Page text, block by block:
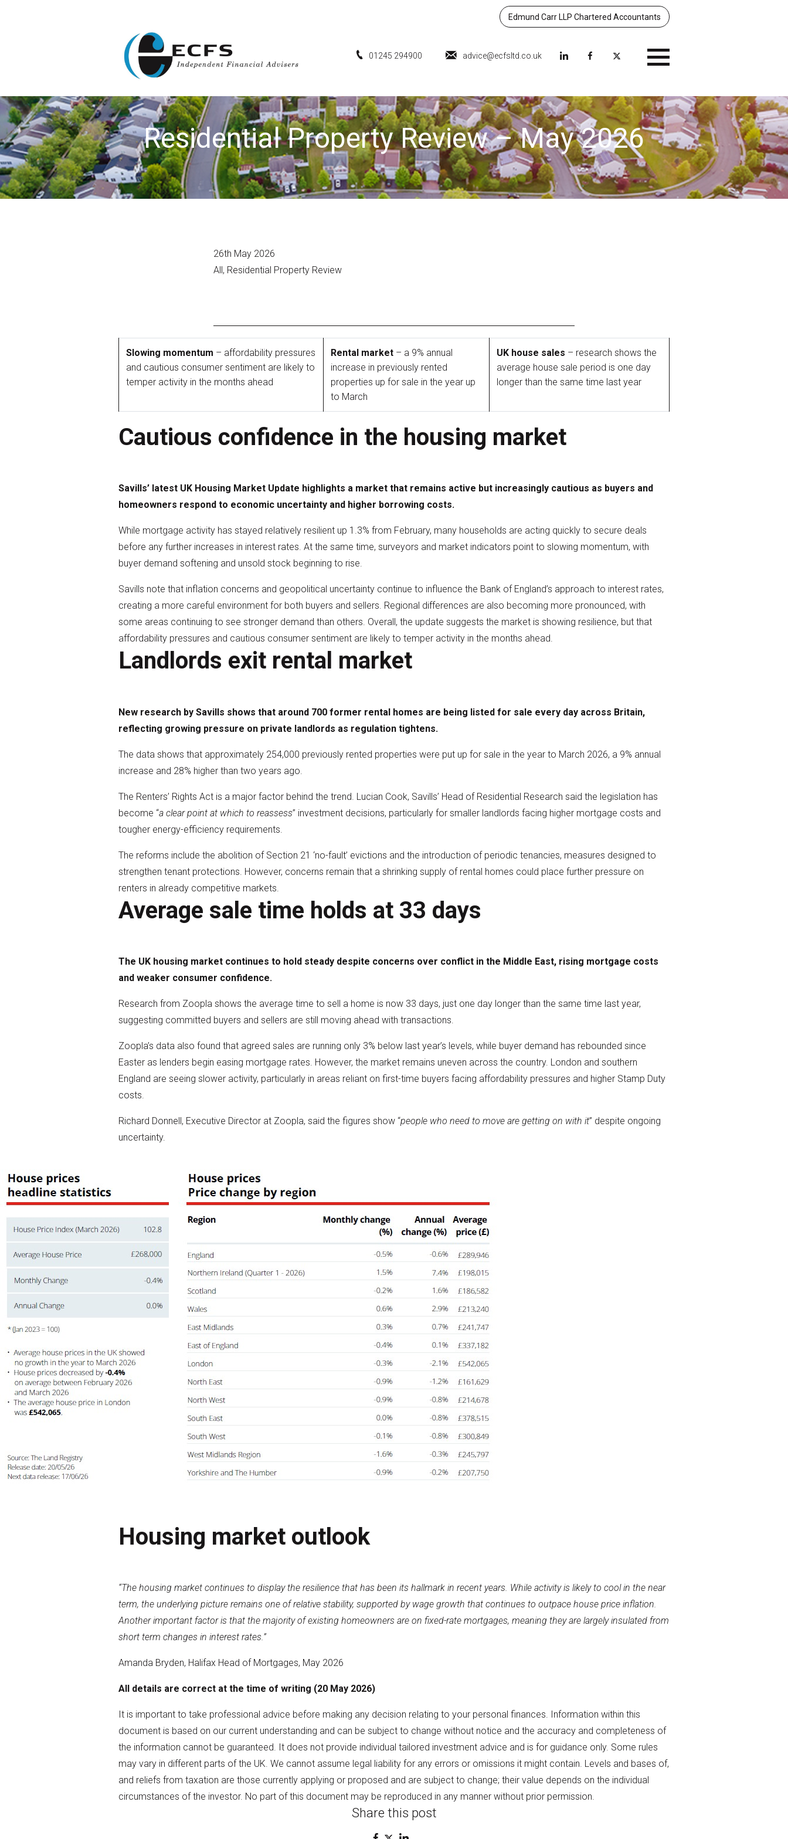
01245 294900
advice@ecfsltd.co.uk
Edmund Carr LLP Chartered Accountants
Residential Property Review – May 2026
26th May 2026
All, Residential Property Review
Slowing momentum – affordability pressures
and cautious consumer sentiment are likely to
temper activity in the months ahead
Rental market – a 9% annual
increase in previously rented
properties up for sale in the year up
to March
UK house sales – research shows the
average house sale period is one day
longer than the same time last year
Cautious confidence in the housing market
Savills’ latest UK Housing Market Update highlights a market that remains active but increasingly cautious as buyers and
homeowners respond to economic uncertainty and higher borrowing costs.
While mortgage activity has stayed relatively resilient up 1.3% from February, many households are acting quickly to secure deals
before any further increases in interest rates. At the same time, surveyors and market indicators point to slowing momentum, with
buyer demand softening and unsold stock beginning to rise.
Savills note that inflation concerns and geopolitical uncertainty continue to influence the Bank of England’s approach to interest rates,
creating a more careful environment for both buyers and sellers. Regional differences are also becoming more pronounced, with
some areas continuing to see stronger demand than others. Overall, the update suggests the market is showing resilience, but that
affordability pressures and cautious consumer sentiment are likely to temper activity in the months ahead.
Landlords exit rental market
New research by Savills shows that around 700 former rental homes are being listed for sale every day across Britain,
reflecting growing pressure on private landlords as regulation tightens.
The data shows that approximately 254,000 previously rented properties were put up for sale in the year to March 2026, a 9% annual
increase and 28% higher than two years ago.
The Renters’ Rights Act is a major factor behind the trend. Lucian Cook, Savills’ Head of Residential Research said the legislation has
become “a clear point at which to reassess” investment decisions, particularly for smaller landlords facing higher mortgage costs and
tougher energy-efficiency requirements.
The reforms include the abolition of Section 21 ‘no-fault’ evictions and the introduction of periodic tenancies, measures designed to
strengthen tenant protections. However, concerns remain that a shrinking supply of rental homes could place further pressure on
renters in already competitive markets.
Average sale time holds at 33 days
The UK housing market continues to hold steady despite concerns over conflict in the Middle East, rising mortgage costs
and weaker consumer confidence.
Research from Zoopla shows the average time to sell a home is now 33 days, just one day longer than the same time last year,
suggesting committed buyers and sellers are still moving ahead with transactions.
Zoopla’s data also found that agreed sales are running only 3% below last year’s levels, while buyer demand has rebounded since
Easter as lenders begin easing mortgage rates. However, the market remains uneven across the country. London and southern
England are seeing slower activity, particularly in areas reliant on first-time buyers facing affordability pressures and higher Stamp Duty
costs.
Richard Donnell, Executive Director at Zoopla, said the figures show “people who need to move are getting on with it” despite ongoing
uncertainty.
Housing market outlook
“The housing market continues to display the resilience that has been its hallmark in recent years. While activity is likely to cool in the near
term, the underlying picture remains one of relative stability, supported by wage growth that continues to outpace house price inflation.
Another important factor is that the majority of existing homeowners are on fixed-rate mortgages, meaning they are largely insulated from
short term changes in interest rates.”
Amanda Bryden, Halifax Head of Mortgages, May 2026
All details are correct at the time of writing (20 May 2026)
It is important to take professional advice before making any decision relating to your personal finances. Information within this
document is based on our current understanding and can be subject to change without notice and the accuracy and completeness of
the information cannot be guaranteed. It does not provide individual tailored investment advice and is for guidance only. Some rules
may vary in different parts of the UK. We cannot assume legal liability for any errors or omissions it might contain. Levels and bases of,
and reliefs from taxation are those currently applying or proposed and are subject to change; their value depends on the individual
circumstances of the investor. No part of this document may be reproduced in any manner without prior permission.
Share this post